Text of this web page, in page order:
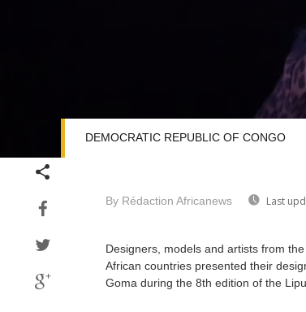
By Rédaction Africanews Last
DEMOCRATIC REPUBLIC OF CONGO
Designers, models and artists from
African countries presented their
Goma during the 8th edition of the